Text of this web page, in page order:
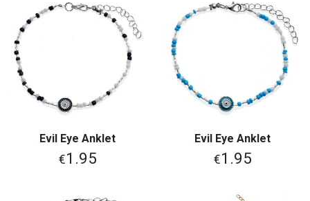
Evil Eye Anklet
€1.95
Evil Eye Anklet
€1.95